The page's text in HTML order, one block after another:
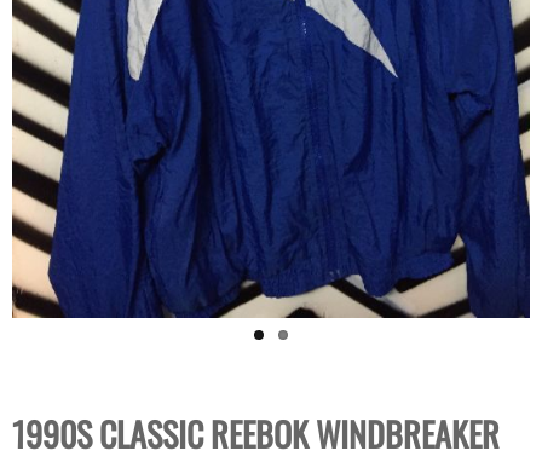
1990S CLASSIC REEBOK WINDBREAKER